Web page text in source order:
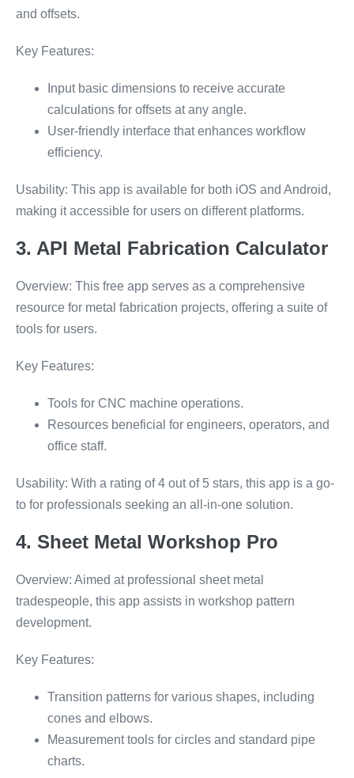
and offsets.
Key Features:
Input basic dimensions to receive accurate
calculations for offsets at any angle.
User-friendly interface that enhances workflow
efficiency.
Usability: This app is available for both iOS and Android,
making it accessible for users on different platforms.
3. API Metal Fabrication Calculator
Overview: This free app serves as a comprehensive
resource for metal fabrication projects, offering a suite of
tools for users.
Key Features:
Tools for CNC machine operations.
Resources beneficial for engineers, operators, and
office staff.
Usability: With a rating of 4 out of 5 stars, this app is a go-
to for professionals seeking an all-in-one solution.
4. Sheet Metal Workshop Pro
Overview: Aimed at professional sheet metal
tradespeople, this app assists in workshop pattern
development.
Key Features:
Transition patterns for various shapes, including
cones and elbows.
Measurement tools for circles and standard pipe
charts.